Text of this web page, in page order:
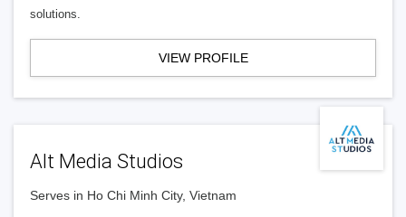
solutions.
VIEW PROFILE
Alt Media Studios
Serves in Ho Chi Minh City, Vietnam